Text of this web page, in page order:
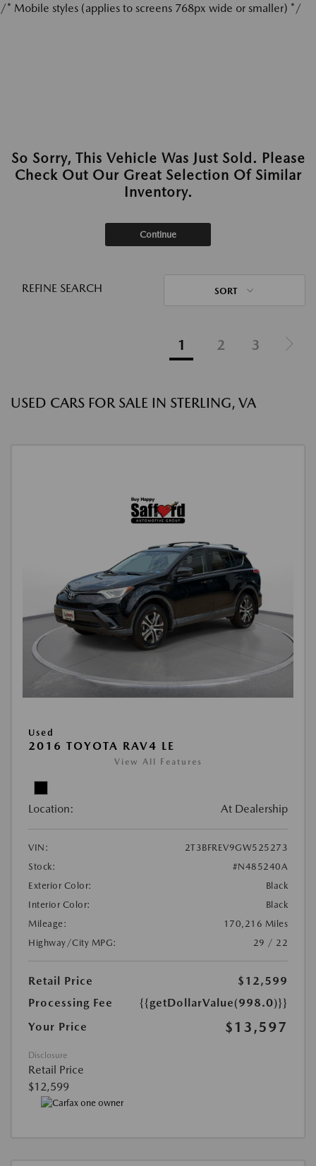
/* Mobile styles (applies to screens 768px wide or smaller) */
So Sorry, This Vehicle Was Just Sold. Please
Check Out Our Great Selection Of Similar
Inventory.
Continue
REFINE SEARCH SORT
1 2 3
USED CARS FOR SALE IN STERLING, VA
Used
2016 TOYOTA RAV4 LE
View All Features
Location: At Dealership
VIN:
2T3BFREV9GW525273
Stock:
#N485240A
Exterior Color:
Black
Interior Color:
Black
Mileage:
170,216 Miles
Highway/City MPG:
29 / 22
Retail Price
$12,599
Processing Fee
{{getDollarValue(998.0)}}
Your Price
$13,597
Disclosure
Retail Price
$12,599